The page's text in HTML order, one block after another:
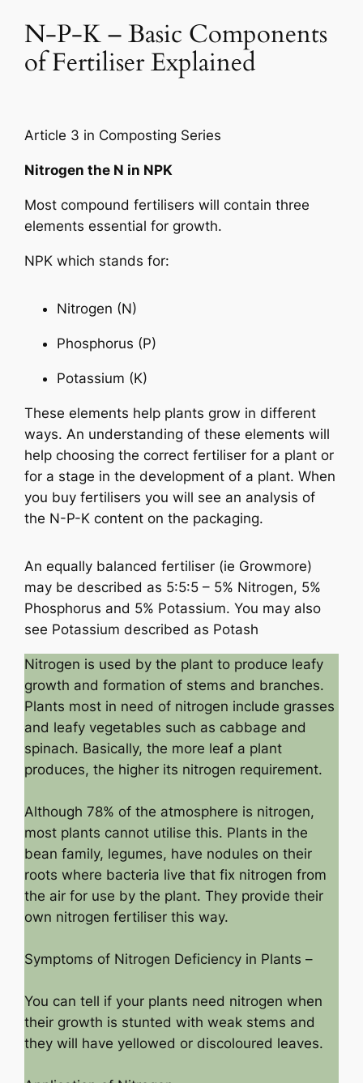
N-P-K – Basic Components
of Fertiliser Explained
Article 3 in Composting Series
Nitrogen the N in NPK
Most compound fertilisers will contain three
elements essential for growth.
NPK which stands for:
Nitrogen (N)
Phosphorus (P)
Potassium (K)
These elements help plants grow in different
ways. An understanding of these elements will
help choosing the correct fertiliser for a plant or
for a stage in the development of a plant. When
you buy fertilisers you will see an analysis of
the N-P-K content on the packaging.
An equally balanced fertiliser (ie Growmore)
may be described as 5:5:5 – 5% Nitrogen, 5%
Phosphorus and 5% Potassium. You may also
see Potassium described as Potash
Nitrogen is used by the plant to produce leafy
growth and formation of stems and branches.
Plants most in need of nitrogen include grasses
and leafy vegetables such as cabbage and
spinach. Basically, the more leaf a plant
produces, the higher its nitrogen requirement.
Although 78% of the atmosphere is nitrogen,
most plants cannot utilise this. Plants in the
bean family, legumes, have nodules on their
roots where bacteria live that fix nitrogen from
the air for use by the plant. They provide their
own nitrogen fertiliser this way.
Symptoms of Nitrogen Deficiency in Plants –
You can tell if your plants need nitrogen when
their growth is stunted with weak stems and
they will have yellowed or discoloured leaves.